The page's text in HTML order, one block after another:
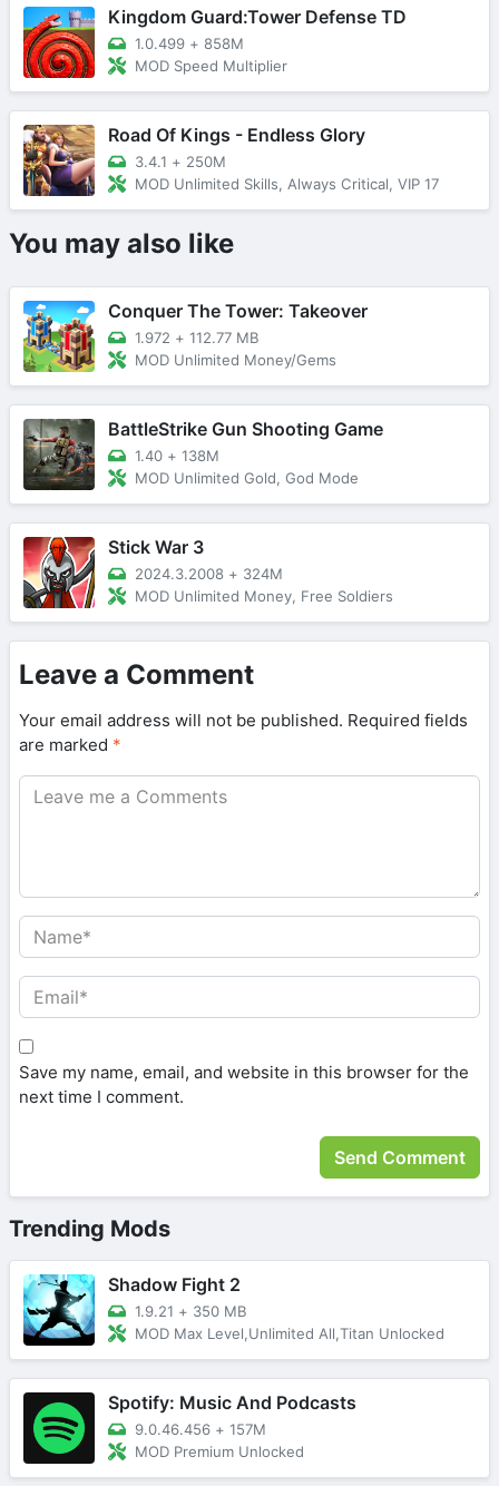
Kingdom Guard:Tower Defense TD
1.0.499 + 858M
MOD Speed Multiplier
Road Of Kings - Endless Glory
3.4.1 + 250M
MOD Unlimited Skills, Always Critical, VIP 17
You may also like
Conquer The Tower: Takeover
1.972 + 112.77 MB
MOD Unlimited Money/Gems
BattleStrike Gun Shooting Game
1.40 + 138M
MOD Unlimited Gold, God Mode
Stick War 3
2024.3.2008 + 324M
MOD Unlimited Money, Free Soldiers
Leave a Comment
Your email address will not be published. Required fields
are marked *
Save my name, email, and website in this browser for the
next time I comment.
Trending Mods
Shadow Fight 2
1.9.21 + 350 MB
MOD Max Level,Unlimited All,Titan Unlocked
Spotify: Music And Podcasts
9.0.46.456 + 157M
MOD Premium Unlocked